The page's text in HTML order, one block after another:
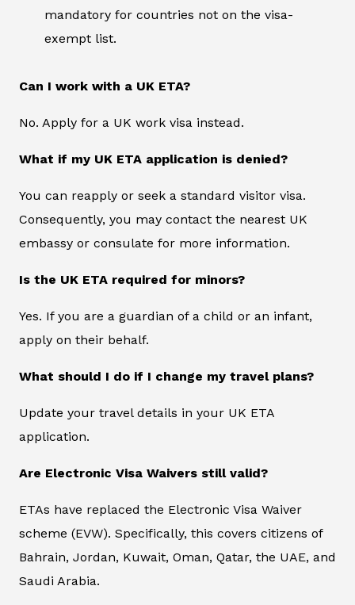
mandatory for countries not on the visa-
exempt list.
Can I work with a UK ETA?
No. Apply for a UK work visa instead.
What if my UK ETA application is denied?
You can reapply or seek a standard visitor visa.
Consequently, you may contact the nearest UK
embassy or consulate for more information.
Is the UK ETA required for minors?
Yes. If you are a guardian of a child or an infant,
apply on their behalf.
What should I do if I change my travel plans?
Update your travel details in your UK ETA
application.
Are Electronic Visa Waivers still valid?
ETAs have replaced the Electronic Visa Waiver
scheme (EVW). Specifically, this covers citizens of
Bahrain, Jordan, Kuwait, Oman, Qatar, the UAE, and
Saudi Arabia.